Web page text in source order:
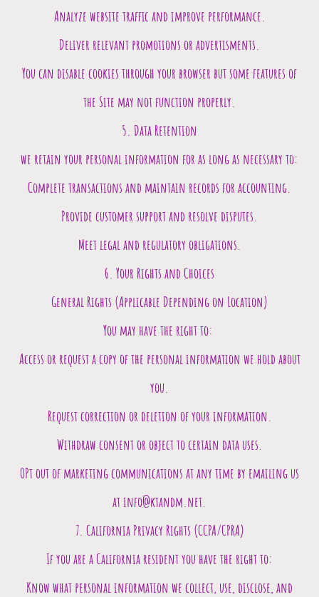
Analyze website traffic and improve performance.
Deliver relevant promotions or advertisments.
You can disable cookies through your browser but some features of
the Site may not function properly.
5. Data Retention
we retain your personal information for as long as necessary to:
Complete transactions and maintain records for accounting.
Provide customer support and resolve disputes.
Meet legal and regulatory obligations.
6. Your Rights and Choices
General Rights (Applicable Depending on Location)
You may have the right to:
Access or request a copy of the personal information we hold about
you.
Request correction or deletion of your information.
Withdraw consent or object to certain data uses.
OPt out of marketing communications at any time by emailing us
at info@ktandm.net.
7. California Privacy Rights (CCPA/CPRA)
If you are a California resident you have the right to:
Know what personal information we collect, use, disclose, and